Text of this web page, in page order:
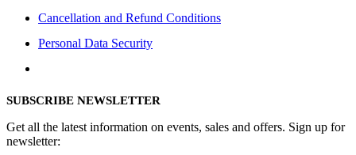
Cancellation and Refund Conditions
Personal Data Security
SUBSCRIBE NEWSLETTER
Get all the latest information on events, sales and offers. Sign up for
newsletter: